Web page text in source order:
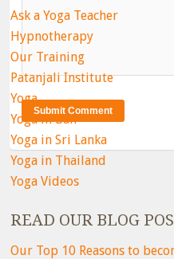
Ask a Yoga Teacher
Hypnotherapy
Our Training
Patanjali Institute
Yoga
Yoga in Bali
Yoga in Sri Lanka
Yoga in Thailand
Yoga Videos
READ OUR BLOG
Our Top 10 Reasons to